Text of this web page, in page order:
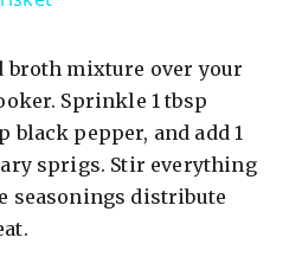
y
V
broth mixture over your
Sprinkle 1 tbsp
black pepper, and add 1
sprigs. Stir everything
seasonings distribute